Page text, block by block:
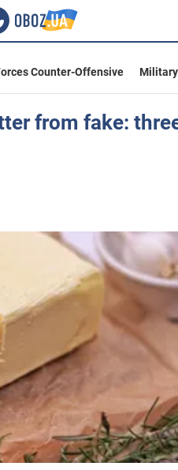
Counter-Offensive
from fake: